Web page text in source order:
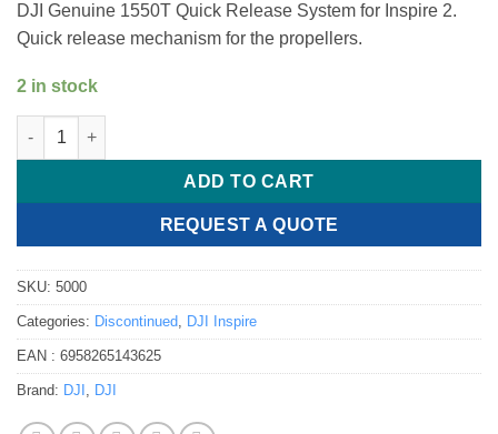
DJI Genuine 1550T Quick Release System for Inspire 2.
Quick release mechanism for the propellers.
2 in stock
DJI Inspire 2 - System 1550 T quick release quantity
ADD TO CART
REQUEST A QUOTE
SKU: 5000
Categories: Discontinued DJI Inspire
EAN : 6958265143625
Brand: DJI DJI